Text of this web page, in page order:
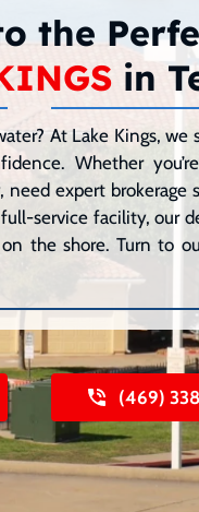
the
in
At Lake Kings,
Whether
expert brokerage
service facility, our
the shore. Turn to
(469)